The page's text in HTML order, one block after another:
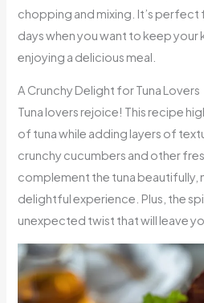
chopping and mixing. It’s
days when you want to keep your
enjoying a delicious meal.
A Crunchy Delight for Tuna Lovers
Tuna lovers rejoice! This recipe
of tuna while adding layers of
crunchy cucumbers and other
complement the tuna beautifully,
delightful experience. Plus, the
unexpected twist that will leave